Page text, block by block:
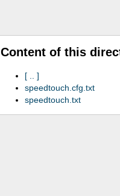
Content of this
speedtouch.cfg.txt
speedtouch.txt